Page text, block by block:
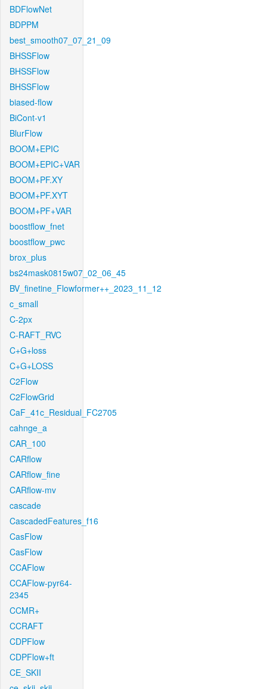
BDFlowNet
BDPPM
best_smooth07_07_21_09
BHSSFlow
BHSSFlow
BHSSFlow
biased-flow
BiCont-v1
BlurFlow
BOOM+EPIC
BOOM+EPIC+VAR
BOOM+PF.XY
BOOM+PF.XYT
BOOM+PF+VAR
boostflow_fnet
boostflow_pwc
brox_plus
bs24mask0815w07_02_06_45
BV_finetine_Flowformer++_2023_11_12
c_small
C-2px
C-RAFT_RVC
C+G+loss
C+G+LOSS
C2Flow
C2FlowGrid
CaF_41c_Residual_FC2705
cahnge_a
CAR_100
CARflow
CARflow_fine
CARflow-mv
cascade
CascadedFeatures_f16
CasFlow
CasFlow
CCAFlow
CCAFlow-pyr64-
2345
CCMR+
CCRAFT
CDPFlow
CDPFlow+ft
CE_SKII